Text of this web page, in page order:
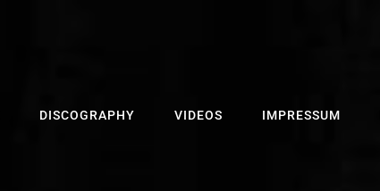
DISCOGRAPHY VIDEOS IMPRESSUM